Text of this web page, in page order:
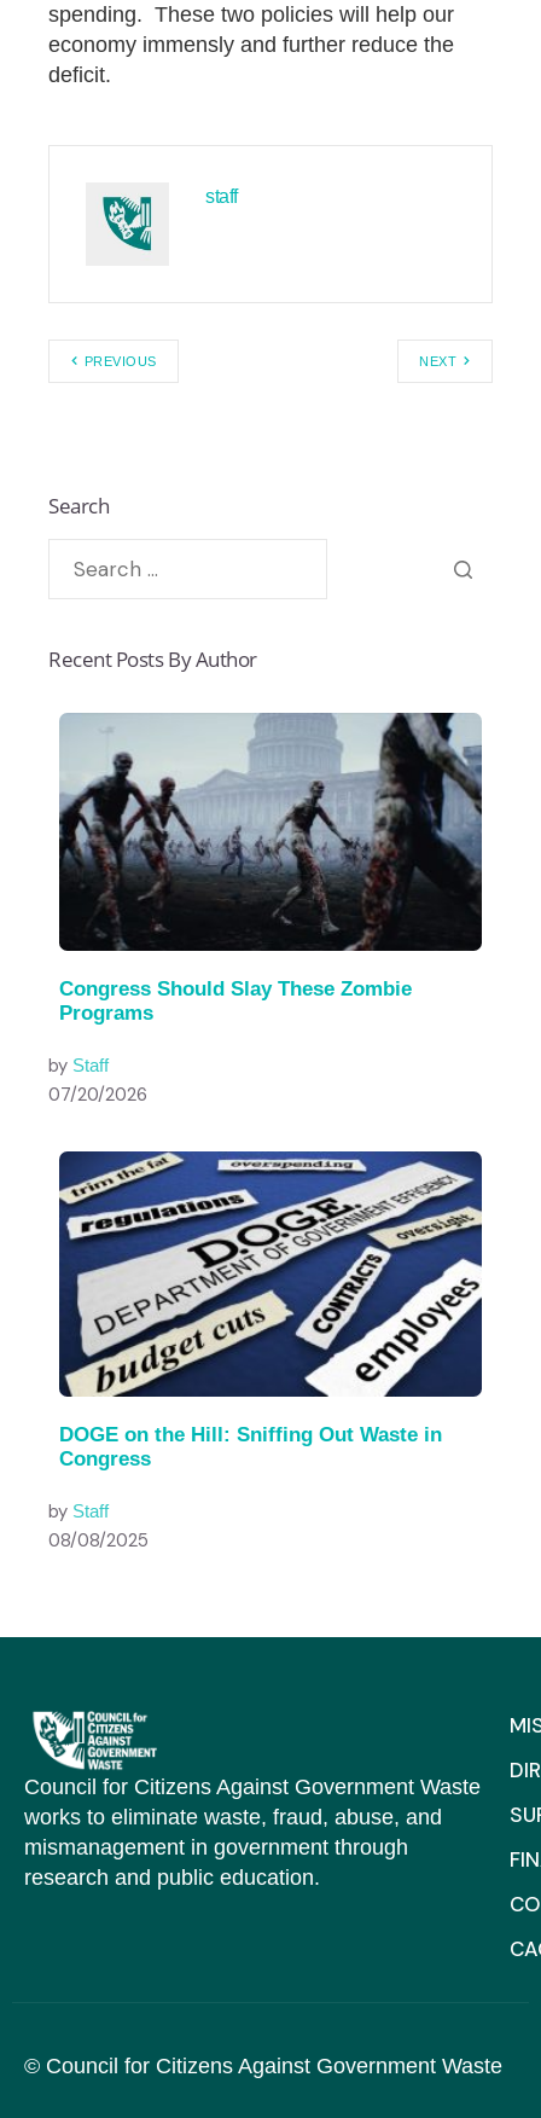
spending. These two policies will help our
economy immensly and further reduce the
deficit.
staff
PREVIOUS NEXT
Search
Recent Posts By Author
Congress Should Slay These Zombie
Programs
by Staff
07/20/2026
DOGE on the Hill: Sniffing Out Waste in
Congress
by Staff
08/08/2025
Council for Citizens Against Government Waste
works to eliminate waste, fraud, abuse, and
mismanagement in government through
research and public education.
© Council for Citizens Against Government Waste